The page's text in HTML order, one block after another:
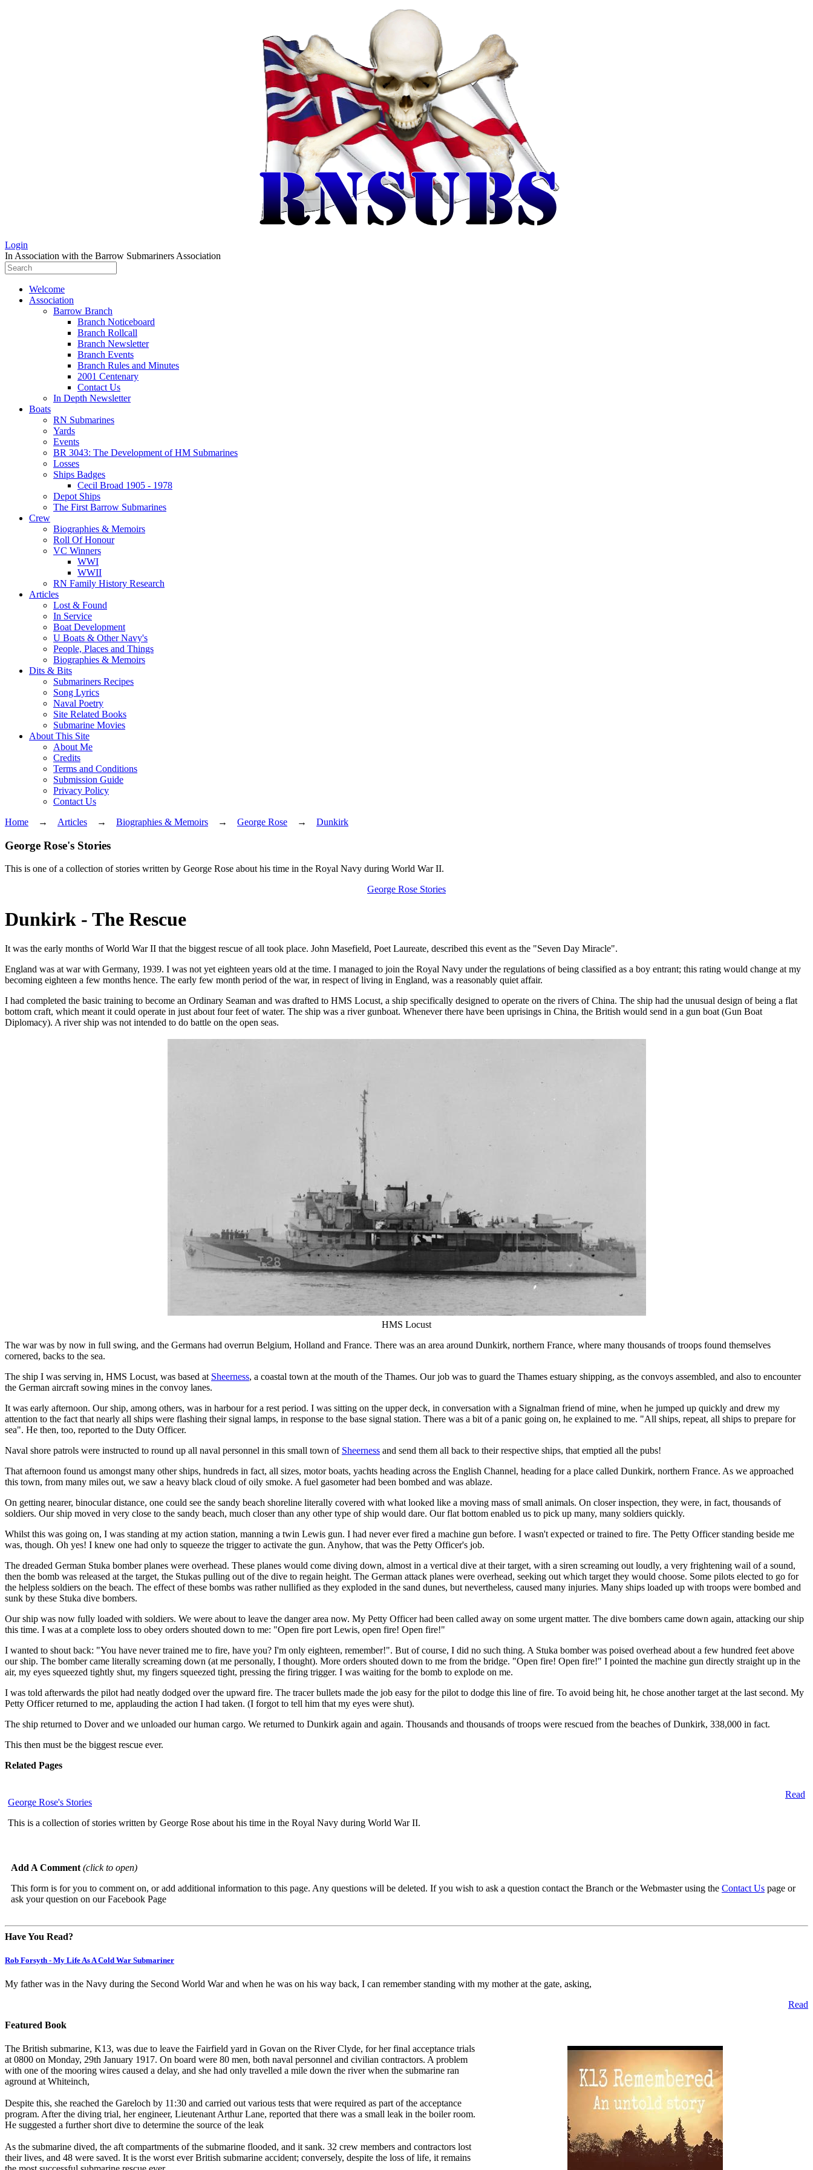
Login
In Association with the Barrow Submariners Association
Welcome
Association
Barrow Branch
Branch Noticeboard
Branch Rollcall
Branch Newsletter
Branch Events
Branch Rules and Minutes
2001 Centenary
Contact Us
In Depth Newsletter
Boats
RN Submarines
Yards
Events
BR 3043: The Development of HM Submarines
Losses
Ships Badges
Cecil Broad 1905 - 1978
Depot Ships
The First Barrow Submarines
Crew
Biographies & Memoirs
Roll Of Honour
VC Winners
WWI
WWII
RN Family History Research
Articles
Lost & Found
In Service
Boat Development
U Boats & Other Navy's
People, Places and Things
Biographies & Memoirs
Dits & Bits
Submariners Recipes
Song Lyrics
Naval Poetry
Site Related Books
Submarine Movies
About This Site
About Me
Credits
Terms and Conditions
Submission Guide
Privacy Policy
Contact Us
Home → Articles → Biographies & Memoirs → George Rose → Dunkirk
George Rose's Stories
This is one of a collection of stories written by George Rose about his time in the Royal Navy during World War II.
George Rose Stories
Dunkirk - The Rescue
It was the early months of World War II that the biggest rescue of all took place. John Masefield, Poet Laureate, described this event as the "Seven Day Miracle".
England was at war with Germany, 1939. I was not yet eighteen years old at the time. I managed to join the Royal Navy under the regulations of being classified as a boy entrant; this rating would change at my
becoming eighteen a few months hence. The early few month period of the war, in respect of living in England, was a reasonably quiet affair.
I had completed the basic training to become an Ordinary Seaman and was drafted to HMS Locust, a ship specifically designed to operate on the rivers of China. The ship had the unusual design of being a flat
bottom craft, which meant it could operate in just about four feet of water. The ship was a river gunboat. Whenever there have been uprisings in China, the British would send in a gun boat (Gun Boat
Diplomacy). A river ship was not intended to do battle on the open seas.
HMS Locust
The war was by now in full swing, and the Germans had overrun Belgium, Holland and France. There was an area around Dunkirk, northern France, where many thousands of troops found themselves
cornered, backs to the sea.
The ship I was serving in, HMS Locust, was based at Sheerness, a coastal town at the mouth of the Thames. Our job was to guard the Thames estuary shipping, as the convoys assembled, and also to encounter
the German aircraft sowing mines in the convoy lanes.
It was early afternoon. Our ship, among others, was in harbour for a rest period. I was sitting on the upper deck, in conversation with a Signalman friend of mine, when he jumped up quickly and drew my
attention to the fact that nearly all ships were flashing their signal lamps, in response to the base signal station. There was a bit of a panic going on, he explained to me. "All ships, repeat, all ships to prepare for
sea". He then, too, reported to the Duty Officer.
Naval shore patrols were instructed to round up all naval personnel in this small town of Sheerness and send them all back to their respective ships, that emptied all the pubs!
That afternoon found us amongst many other ships, hundreds in fact, all sizes, motor boats, yachts heading across the English Channel, heading for a place called Dunkirk, northern France. As we approached
this town, from many miles out, we saw a heavy black cloud of oily smoke. A fuel gasometer had been bombed and was ablaze.
On getting nearer, binocular distance, one could see the sandy beach shoreline literally covered with what looked like a moving mass of small animals. On closer inspection, they were, in fact, thousands of
soldiers. Our ship moved in very close to the sandy beach, much closer than any other type of ship would dare. Our flat bottom enabled us to pick up many, many soldiers quickly.
Whilst this was going on, I was standing at my action station, manning a twin Lewis gun. I had never ever fired a machine gun before. I wasn't expected or trained to fire. The Petty Officer standing beside me
was, though. Oh yes! I knew one had only to squeeze the trigger to activate the gun. Anyhow, that was the Petty Officer's job.
The dreaded German Stuka bomber planes were overhead. These planes would come diving down, almost in a vertical dive at their target, with a siren screaming out loudly, a very frightening wail of a sound,
then the bomb was released at the target, the Stukas pulling out of the dive to regain height. The German attack planes were overhead, seeking out which target they would choose. Some pilots elected to go for
the helpless soldiers on the beach. The effect of these bombs was rather nullified as they exploded in the sand dunes, but nevertheless, caused many injuries. Many ships loaded up with troops were bombed and
sunk by these Stuka dive bombers.
Our ship was now fully loaded with soldiers. We were about to leave the danger area now. My Petty Officer had been called away on some urgent matter. The dive bombers came down again, attacking our ship
this time. I was at a complete loss to obey orders shouted down to me: "Open fire port Lewis, open fire! Open fire!"
I wanted to shout back: "You have never trained me to fire, have you? I'm only eighteen, remember!". But of course, I did no such thing. A Stuka bomber was poised overhead about a few hundred feet above
our ship. The bomber came literally screaming down (at me personally, I thought). More orders shouted down to me from the bridge. "Open fire! Open fire!" I pointed the machine gun directly straight up in the
air, my eyes squeezed tightly shut, my fingers squeezed tight, pressing the firing trigger. I was waiting for the bomb to explode on me.
I was told afterwards the pilot had neatly dodged over the upward fire. The tracer bullets made the job easy for the pilot to dodge this line of fire. To avoid being hit, he chose another target at the last second. My
Petty Officer returned to me, applauding the action I had taken. (I forgot to tell him that my eyes were shut).
The ship returned to Dover and we unloaded our human cargo. We returned to Dunkirk again and again. Thousands and thousands of troops were rescued from the beaches of Dunkirk, 338,000 in fact.
This then must be the biggest rescue ever.
Related Pages
Read
George Rose's Stories
This is a collection of stories written by George Rose about his time in the Royal Navy during World War II.
Add A Comment (click to open)
This form is for you to comment on, or add additional information to this page. Any questions will be deleted. If you wish to ask a question contact the Branch or the Webmaster using the Contact Us page or
ask your question on our Facebook Page
Have You Read?
Rob Forsyth - My Life As A Cold War Submariner
My father was in the Navy during the Second World War and when he was on his way back, I can remember standing with my mother at the gate, asking,
Read
Featured Book
The British submarine, K13, was due to leave the Fairfield yard in Govan on the River Clyde, for her final acceptance trials
at 0800 on Monday, 29th January 1917. On board were 80 men, both naval personnel and civilian contractors. A problem
with one of the mooring wires caused a delay, and she had only travelled a mile down the river when the submarine ran
aground at Whiteinch,
Despite this, she reached the Gareloch by 11:30 and carried out various tests that were required as part of the acceptance
program. After the diving trial, her engineer, Lieutenant Arthur Lane, reported that there was a small leak in the boiler room.
He suggested a further short dive to determine the source of the leak
As the submarine dived, the aft compartments of the submarine flooded, and it sank. 32 crew members and contractors lost
their lives, and 48 were saved. It is the worst ever British submarine accident; conversely, despite the loss of life, it remains